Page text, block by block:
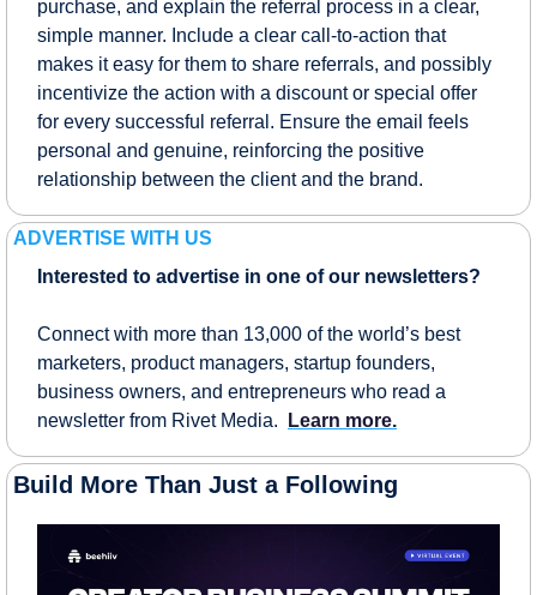
purchase, and explain the referral process in a clear,
simple manner. Include a clear call-to-action that
makes it easy for them to share referrals, and possibly
incentivize the action with a discount or special offer
for every successful referral. Ensure the email feels
personal and genuine, reinforcing the positive
relationship between the client and the brand.
ADVERTISE WITH US
Interested to advertise in one of our newsletters?
Connect with more than 13,000 of the world’s best
marketers, product managers, startup founders,
business owners, and entrepreneurs who read a
newsletter from Rivet Media.
Learn more.
Build More Than Just a Following